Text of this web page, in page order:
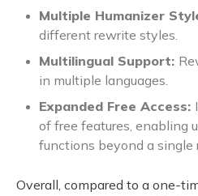
Multiple Humanizer
different rewrite styles.
Multilingual Support:
in multiple languages.
Expanded Free Access:
of free features, enabling
functions beyond a single
Overall, compared to a one-